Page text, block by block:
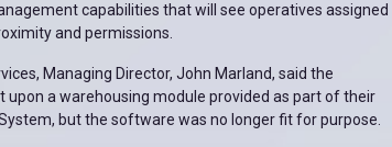
capabilities that will see operatives assigned
and permissions.
Managing Director, John Marland, said the
upon a warehousing module provided as part of their
but the software was no longer fit for purpose.